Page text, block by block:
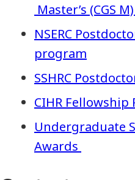
Master’s (CGS
NSERC
program
SSHRC
CIHR Fellowship
Undergraduate
Awards